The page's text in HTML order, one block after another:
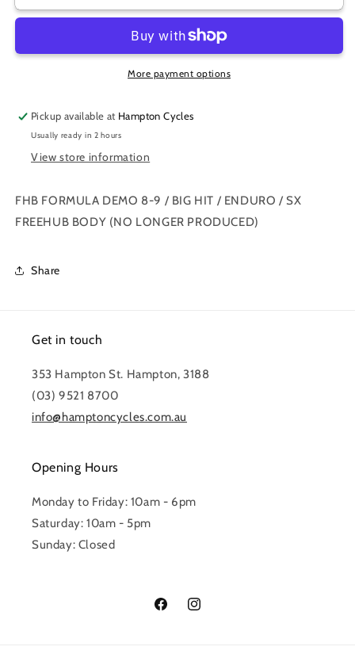
FORMULA
9
HIT
ENDURO
/
FREEHUB
BODY
FORMULA
9
HIT
ENDURO
/
FREEHUB
BODY
More payment options
Pickup available at Hampton Cycles
Usually ready in 2 hours
View store information
FHB FORMULA DEMO 8-9 / BIG HIT / ENDURO / SX
FREEHUB BODY (NO LONGER PRODUCED)
Share
Get in touch
353 Hampton St. Hampton, 3188
(03) 9521 8700
info@hamptoncycles.com.au
Opening Hours
Monday to Friday: 10am - 6pm
Saturday: 10am - 5pm
Sunday: Closed
FacebookInstagram